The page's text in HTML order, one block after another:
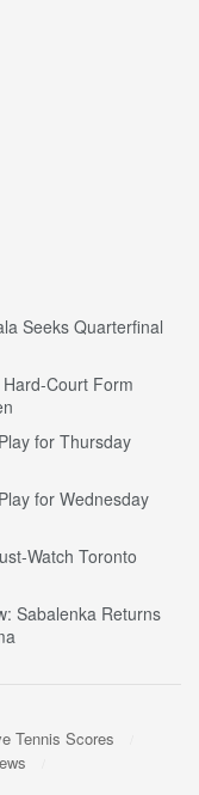
Seeks Quarterfinal
Court Form
for Thursday
for Wednesday
Watch Toronto
Sabalenka Returns
Tennis Scores